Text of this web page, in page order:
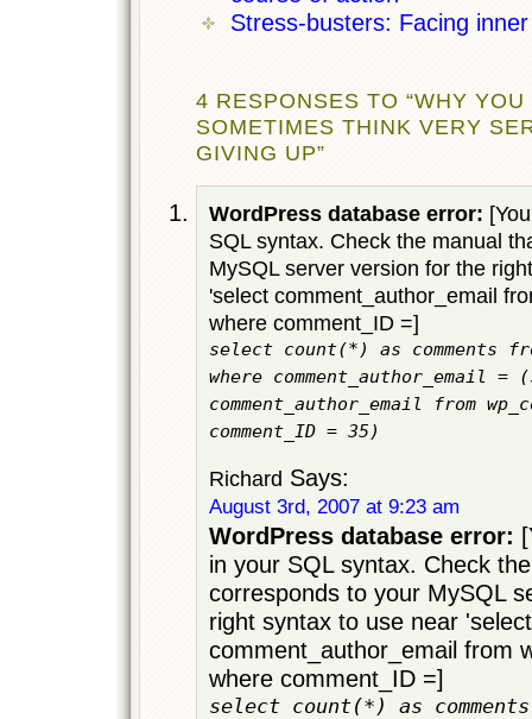
Stress-busters: Facing
4 RESPONSES TO “WHY
SOMETIMES THINK VERY
GIVING UP”
WordPress database error:
SQL syntax. Check the manual
MySQL server version for the
'select comment_author_email
where comment_ID =]
select count(*) as comments
where comment_author_email =
comment_author_email from
comment_ID = 35)
Richard Says:
August 3rd, 2007 at 9:23 am
WordPress database error:
in your SQL syntax. Check
corresponds to your MySQL
right syntax to use near 'select
comment_author_email from
where comment_ID =]
select count(*) as comments